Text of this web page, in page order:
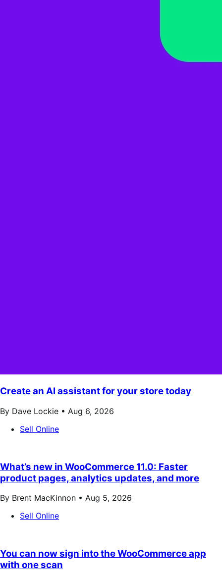
Create an AI assistant for your store today
By Dave Lockie • Aug 6, 2026
Sell Online
What’s new in WooCommerce 11.0: Faster
product pages, analytics updates, and more
By Brent MacKinnon • Aug 5, 2026
Sell Online
You can now sign into the WooCommerce app
with one scan